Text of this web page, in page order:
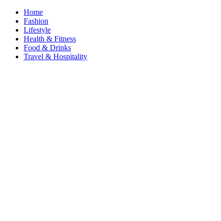
Home
Fashion
Lifestyle
Health & Fitness
Food & Drinks
Travel & Hospitality